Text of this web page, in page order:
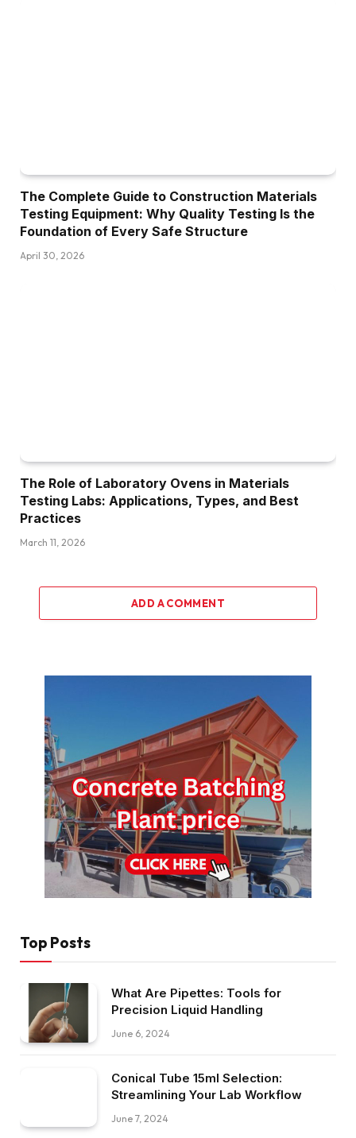
The Complete Guide to Construction Materials
Testing Equipment: Why Quality Testing Is the
Foundation of Every Safe Structure
April 30, 2026
The Role of Laboratory Ovens in Materials
Testing Labs: Applications, Types, and Best
Practices
March 11, 2026
ADD A COMMENT
Top Posts
What Are Pipettes: Tools for
Precision Liquid Handling
June 6, 2024
Conical Tube 15ml Selection:
Streamlining Your Lab Workflow
June 7, 2024